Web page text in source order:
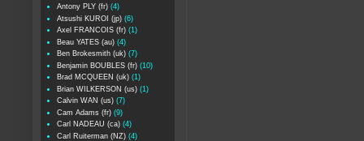
Antony PLY (fr) (4)
Atsushi KUROI (jp) (6)
Axel FRANCOIS (fr) (1)
Beau YATES (au) (4)
Ben Brokesmith (uk) (7)
Benjamin BOUBLES (fr) (10)
Brad MCQUEEN (uk) (1)
Brian WILKERSON (us) (1)
Calvin WAN (us) (7)
Cam Adams (fr) (9)
Carl NADEAU (ca) (4)
Carl Ruiterman (NZ) (4)